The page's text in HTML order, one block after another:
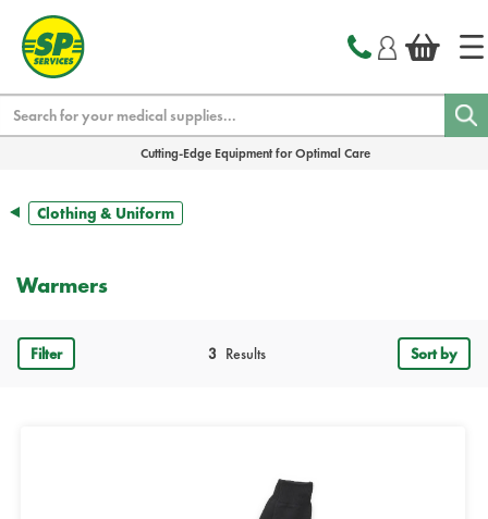
Cutting-Edge Equipment for Optimal Care
Clothing & Uniform
Warmers
Filter Results
3 Sort by